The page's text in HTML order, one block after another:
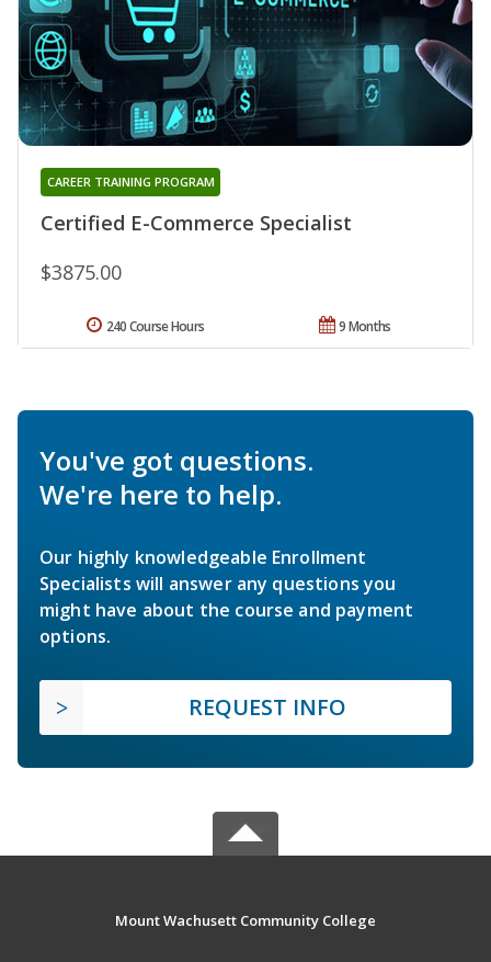
Certified E-Commerce Specialist
CAREER TRAINING PROGRAM
$3875.00
9 Months
240 Course Hours
You've got questions.
We're here to help.
Our highly knowledgeable Enrollment
Specialists will answer any questions you
might have about the course and payment
options.
REQUEST INFO
Mount Wachusett Community College